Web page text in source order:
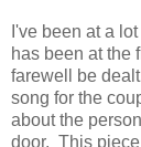
I've been at a
has been at the
farewell be
song for the
about the
door. This